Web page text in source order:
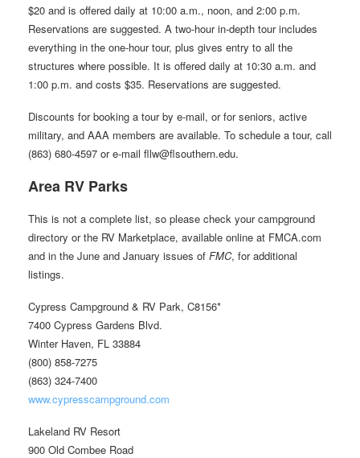
$20 and is offered daily at 10:00 a.m., noon, and 2:00 p.m.
Reservations are suggested. A two-hour in-depth tour includes
everything in the one-hour tour, plus gives entry to all the
structures where possible. It is offered daily at 10:30 a.m. and
1:00 p.m. and costs $35. Reservations are suggested.
Discounts for booking a tour by e-mail, or for seniors, active
military, and AAA members are available. To schedule a tour, call
(863) 680-4597 or e-mail fllw@flsouthern.edu.
Area RV Parks
This is not a complete list, so please check your campground
directory or the RV Marketplace, available online at FMCA.com
and in the June and January issues of FMC, for additional
listings.
Cypress Campground & RV Park, C8156*
7400 Cypress Gardens Blvd.
Winter Haven, FL 33884
(800) 858-7275
(863) 324-7400
www.cypresscampground.com
Lakeland RV Resort
900 Old Combee Road